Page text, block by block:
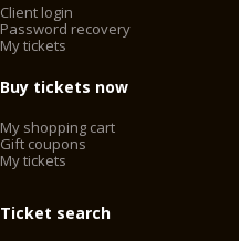
Client login
Password recovery
My tickets
Buy tickets now
My shopping cart
Gift coupons
My tickets
Ticket search